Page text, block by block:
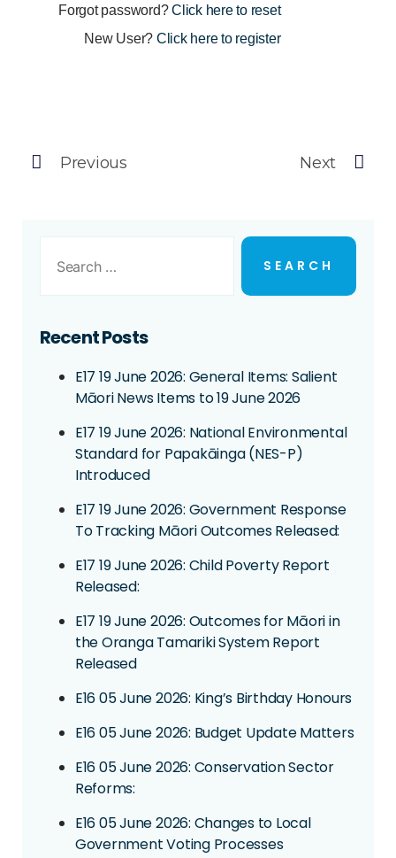
Forgot password?Click here to reset
New User? Click here to register
Previous Next
Recent Posts
E17 19 June 2026: General Items: Salient
Māori News Items to 19 June 2026
E17 19 June 2026: National Environmental
Standard for Papakāinga (NES-P)
Introduced
E17 19 June 2026: Government Response
To Tracking Māori Outcomes Released:
E17 19 June 2026: Child Poverty Report
Released:
E17 19 June 2026: Outcomes for Māori in
the Oranga Tamariki System Report
Released
E16 05 June 2026: King’s Birthday Honours
E16 05 June 2026: Budget Update Matters
E16 05 June 2026: Conservation Sector
Reforms:
E16 05 June 2026: Changes to Local
Government Voting Processes